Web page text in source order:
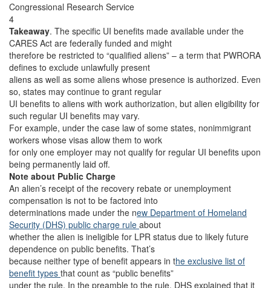
Congressional Research Service
4
Takeaway. The specific UI benefits made available under the
CARES Act are federally funded and might
therefore be restricted to “qualified aliens” – a term that PWRORA
defines to exclude unlawfully present
aliens as well as some aliens whose presence is authorized. Even
so, states may continue to grant regular
UI benefits to aliens with work authorization, but alien eligibility for
such regular UI benefits may vary.
For example, under the case law of some states, nonimmigrant
workers whose visas allow them to work
for only one employer may not qualify for regular UI benefits upon
being permanently laid off.
Note about Public Charge
An alien’s receipt of the recovery rebate or unemployment
compensation is not to be factored into
determinations made under the new Department of Homeland
Security (DHS) public charge rule about
whether the alien is ineligible for LPR status due to likely future
dependence on public benefits. That’s
because neither type of benefit appears in the exclusive list of
benefit types that count as “public benefits”
under the rule. In the preamble to the rule, DHS explained that it